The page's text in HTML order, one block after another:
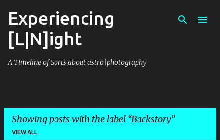
Skip to main content
Experiencing
[L|N]ight
A Timeline of Sorts about astro|photography
Showing posts with the label Backstory
VIEW ALL